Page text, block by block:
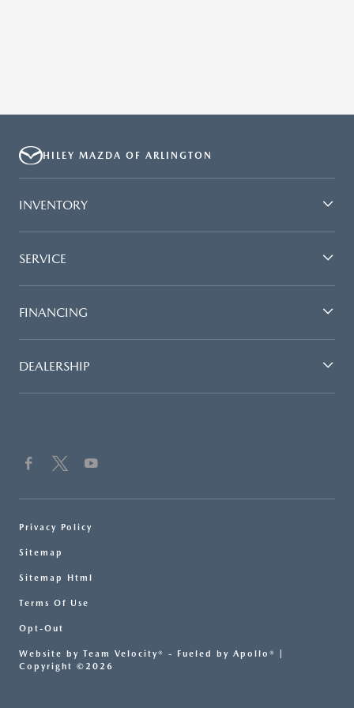
HILEY MAZDA OF ARLINGTON
INVENTORY
SERVICE
FINANCING
DEALERSHIP
Privacy Policy
Sitemap
Sitemap Html
Terms Of Use
Opt-Out
Website by Team Velocity® - Fueled by Apollo® |
Copyright ©2026